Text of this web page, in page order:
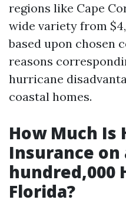
regions like Cape
wide variety from
based upon chosen
reasons
hurricane
coastal homes.
How Much Is
Insurance on
hundred,000
Florida?